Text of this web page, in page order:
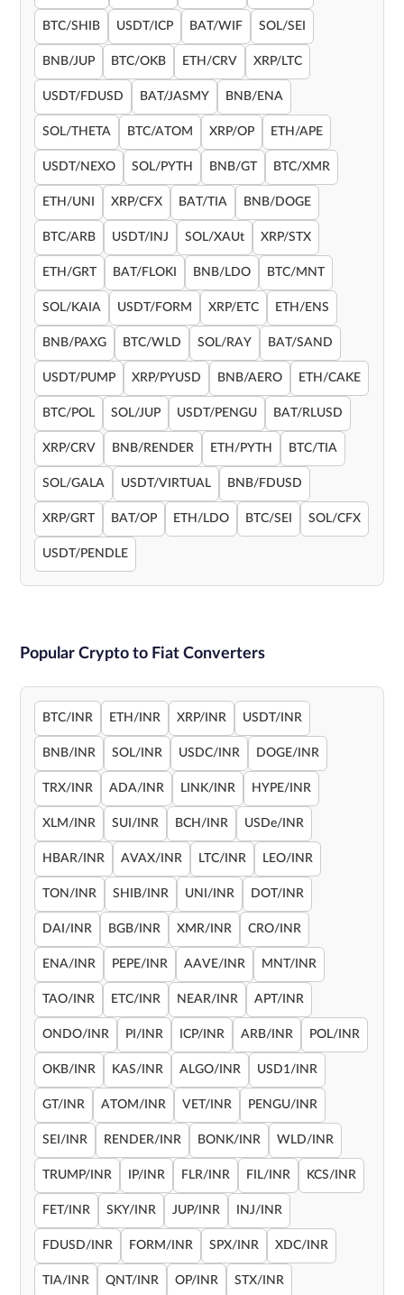
BTC/SHIB USDT/ICP BAT/WIF SOL/SEI
BNB/JUP BTC/OKB ETH/CRV XRP/LTC
USDT/FDUSD BAT/JASMY BNB/ENA
SOL/THETA BTC/ATOM XRP/OP ETH/APE
USDT/NEXO SOL/PYTH BNB/GT BTC/XMR
ETH/UNI XRP/CFX BAT/TIA BNB/DOGE
BTC/ARB USDT/INJ SOL/XAUt XRP/STX
ETH/GRT BAT/FLOKI BNB/LDO BTC/MNT
SOL/KAIA USDT/FORM XRP/ETC ETH/ENS
BNB/PAXG BTC/WLD SOL/RAY BAT/SAND
USDT/PUMP XRP/PYUSD BNB/AERO ETH/CAKE
BTC/POL SOL/JUP USDT/PENGU BAT/RLUSD
XRP/CRV BNB/RENDER ETH/PYTH BTC/TIA
SOL/GALA USDT/VIRTUAL BNB/FDUSD
XRP/GRT BAT/OP ETH/LDO BTC/SEI SOL/CFX
USDT/PENDLE
Popular Crypto to Fiat Converters
BTC/INR ETH/INR XRP/INR USDT/INR
BNB/INR SOL/INR USDC/INR DOGE/INR
TRX/INR ADA/INR LINK/INR HYPE/INR
XLM/INR SUI/INR BCH/INR USDe/INR
HBAR/INR AVAX/INR LTC/INR LEO/INR
TON/INR SHIB/INR UNI/INR DOT/INR
DAI/INR BGB/INR XMR/INR CRO/INR
ENA/INR PEPE/INR AAVE/INR MNT/INR
TAO/INR ETC/INR NEAR/INR APT/INR
ONDO/INR PI/INR ICP/INR ARB/INR POL/INR
OKB/INR KAS/INR ALGO/INR USD1/INR
GT/INR ATOM/INR VET/INR PENGU/INR
SEI/INR RENDER/INR BONK/INR WLD/INR
TRUMP/INR IP/INR FLR/INR FIL/INR KCS/INR
FET/INR SKY/INR JUP/INR INJ/INR
FDUSD/INR FORM/INR SPX/INR XDC/INR
TIA/INR QNT/INR OP/INR STX/INR